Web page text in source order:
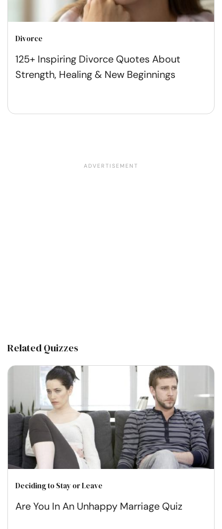
Divorce
125+ Inspiring Divorce Quotes About
Strength, Healing & New Beginnings
Related Quizzes
Deciding to Stay or Leave
Are You In An Unhappy Marriage Quiz